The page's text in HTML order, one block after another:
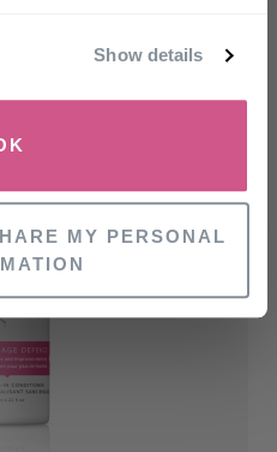
Show details
MY PERSONAL
UP